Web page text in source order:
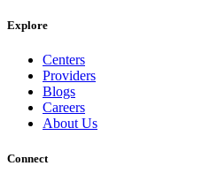
Explore
Centers
Providers
Blogs
Careers
About Us
Connect